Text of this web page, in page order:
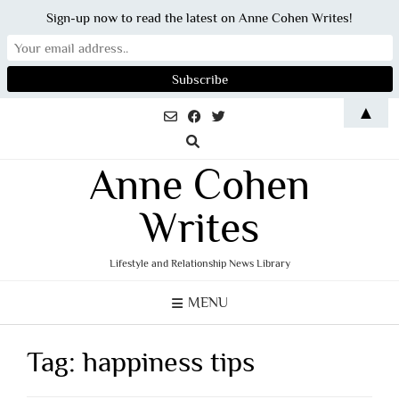
Anne Cohen
Writes
Lifestyle and Relationship News Library
MENU
Tag:happiness tips
Sign-up now to read the latest on Anne Cohen Writes!
▲